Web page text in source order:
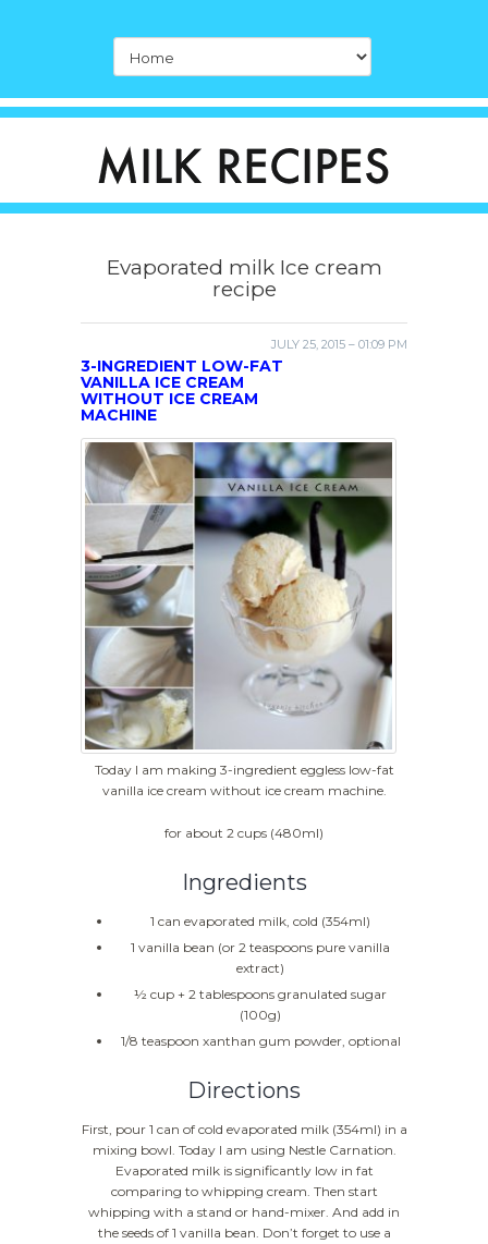
Evaporated milk Ice cream
recipe
JULY 25, 2015 – 01:09 PM
3-INGREDIENT LOW-FAT
VANILLA ICE CREAM
WITHOUT ICE CREAM
MACHINE
Today I am making 3-ingredient eggless low-fat
vanilla ice cream without ice cream machine.
for about 2 cups (480ml)
Ingredients
1 can evaporated milk, cold (354ml)
1 vanilla bean (or 2 teaspoons pure vanilla
extract)
½ cup + 2 tablespoons granulated sugar
(100g)
1/8 teaspoon xanthan gum powder, optional
Directions
First, pour 1 can of cold evaporated milk (354ml) in a
mixing bowl. Today I am using Nestle Carnation.
Evaporated milk is significantly low in fat
comparing to whipping cream. Then start
whipping with a stand or hand-mixer. And add in
the seeds of 1 vanilla bean. Don’t forget to use a